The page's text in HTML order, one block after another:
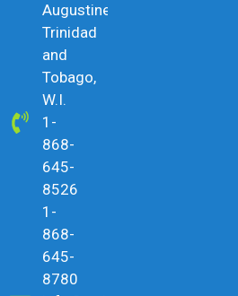
Augustine,
Trinidad
and
Tobago,
W.I.
1-
868-
645-
8526
1-
868-
645-
8780